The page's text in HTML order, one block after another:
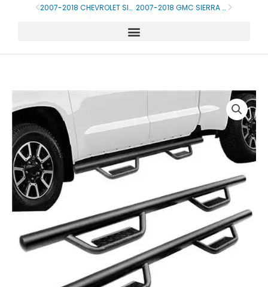
Prev 2007-2018 CHEVROLET SILVERADO CREW CAB SIDE STEP 2007-2018 GMC SIERRA SIDE STEP RUNNING BOARD Next